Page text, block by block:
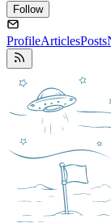
Follow
ProfileArticlesPosts